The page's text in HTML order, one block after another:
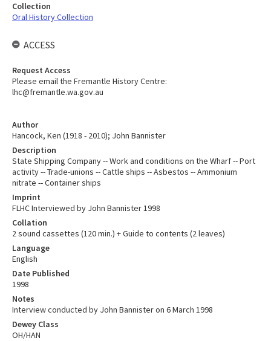
Author
Hancock, Ken (1918 - 2010); John Bannister
Description
State Shipping Company -- Work and conditions on the Wharf -- Port
activity -- Trade-unions -- Cattle ships -- Asbestos -- Ammonium
nitrate -- Container ships
Imprint
FLHC Interviewed by John Bannister 1998
Collation
2 sound cassettes (120 min.) + Guide to contents (2 leaves)
Language
English
Date Published
1998
Notes
Interview conducted by John Bannister on 6 March 1998
Dewey Class
OH/HAN
Collection
Oral History Collection
ACCESS
Request Access
Please email the Fremantle History Centre:
lhc@fremantle.wa.gov.au